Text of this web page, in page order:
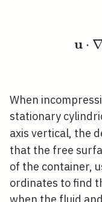
u ⋅
When
stationary
axis vertical, the
that the free
of the container,
ordinates to find